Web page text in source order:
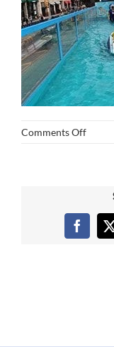
Comments Offon